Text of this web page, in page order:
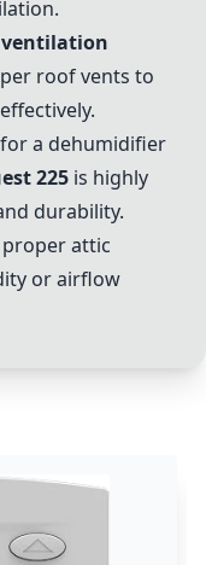
roof vents to
a dehumidifier
225 is highly
durability.
proper attic
or airflow